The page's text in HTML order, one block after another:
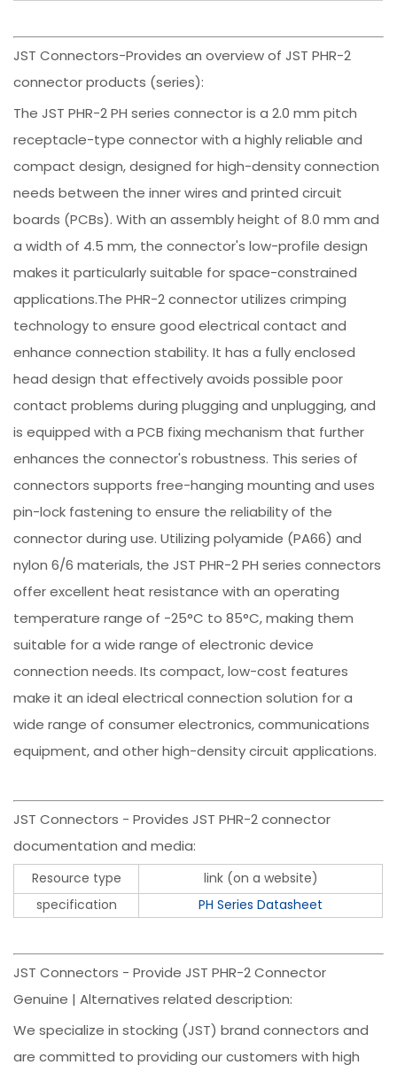
JST Connectors-Provides an overview of JST PHR-2
connector products (series):
The JST PHR-2 PH series connector is a 2.0 mm pitch
receptacle-type connector with a highly reliable and
compact design, designed for high-density connection
needs between the inner wires and printed circuit
boards (PCBs). With an assembly height of 8.0 mm and
a width of 4.5 mm, the connector's low-profile design
makes it particularly suitable for space-constrained
applications.The PHR-2 connector utilizes crimping
technology to ensure good electrical contact and
enhance connection stability. It has a fully enclosed
head design that effectively avoids possible poor
contact problems during plugging and unplugging, and
is equipped with a PCB fixing mechanism that further
enhances the connector's robustness. This series of
connectors supports free-hanging mounting and uses
pin-lock fastening to ensure the reliability of the
connector during use. Utilizing polyamide (PA66) and
nylon 6/6 materials, the JST PHR-2 PH series connectors
offer excellent heat resistance with an operating
temperature range of -25°C to 85°C, making them
suitable for a wide range of electronic device
connection needs. Its compact, low-cost features
make it an ideal electrical connection solution for a
wide range of consumer electronics, communications
equipment, and other high-density circuit applications.
JST Connectors - Provides JST PHR-2 connector
documentation and media:
Resource type
link (on a website)
specification
PH Series Datasheet
JST Connectors - Provide JST PHR-2 Connector
Genuine | Alternatives related description:
We specialize in stocking (JST) brand connectors and
are committed to providing our customers with high